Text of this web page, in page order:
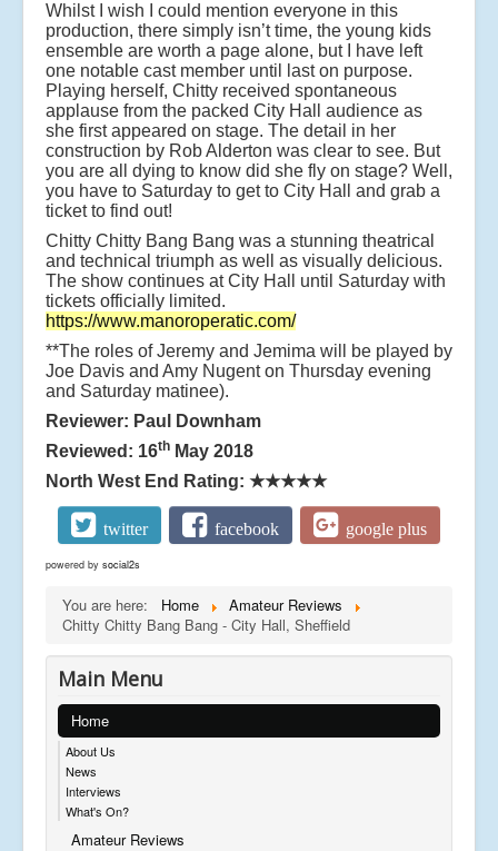
Whilst I wish I could mention everyone in this
production, there simply isn’t time, the young kids
ensemble are worth a page alone, but I have left
one notable cast member until last on purpose.
Playing herself, Chitty received spontaneous
applause from the packed City Hall audience as
she first appeared on stage. The detail in her
construction by Rob Alderton was clear to see. But
you are all dying to know did she fly on stage? Well,
you have to Saturday to get to City Hall and grab a
ticket to find out!
Chitty Chitty Bang Bang was a stunning theatrical
and technical triumph as well as visually delicious.
The show continues at City Hall until Saturday with
tickets officially limited.
https://www.manoroperatic.com/
**The roles of Jeremy and Jemima will be played by
Joe Davis and Amy Nugent on Thursday evening
and Saturday matinee).
Reviewer: Paul Downham
Reviewed: 16th May 2018
North West End Rating: ★★★★★
twitter facebook google plus
powered by social2s
You are here: Home
Amateur Reviews
Chitty Chitty Bang Bang - City Hall, Sheffield
Main Menu
Home
About Us
News
Interviews
What's On?
Amateur Reviews